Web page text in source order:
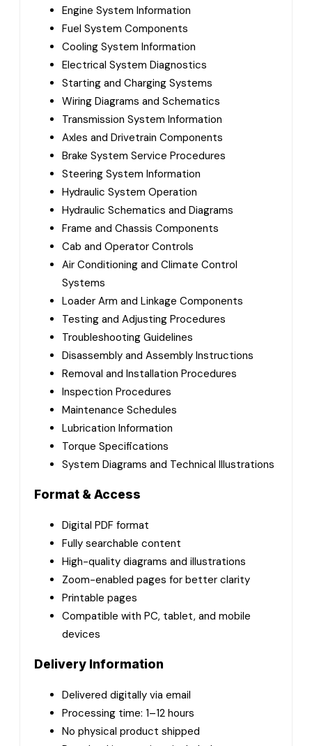
Engine System Information
Fuel System Components
Cooling System Information
Electrical System Diagnostics
Starting and Charging Systems
Wiring Diagrams and Schematics
Transmission System Information
Axles and Drivetrain Components
Brake System Service Procedures
Steering System Information
Hydraulic System Operation
Hydraulic Schematics and Diagrams
Frame and Chassis Components
Cab and Operator Controls
Air Conditioning and Climate Control
Systems
Loader Arm and Linkage Components
Testing and Adjusting Procedures
Troubleshooting Guidelines
Disassembly and Assembly Instructions
Removal and Installation Procedures
Inspection Procedures
Maintenance Schedules
Lubrication Information
Torque Specifications
System Diagrams and Technical Illustrations
Format & Access
Digital PDF format
Fully searchable content
High-quality diagrams and illustrations
Zoom-enabled pages for better clarity
Printable pages
Compatible with PC, tablet, and mobile
devices
Delivery Information
Delivered digitally via email
Processing time: 1–12 hours
No physical product shipped